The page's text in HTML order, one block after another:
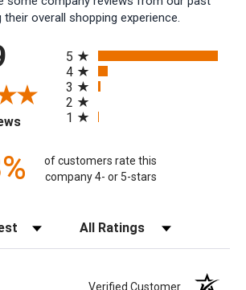
overall shopping experience.
(opens in a new tab)
5
4
3
2
1
of customers rate this
company 4- or 5-stars
Filter Reviews by Rating
Verified Customer